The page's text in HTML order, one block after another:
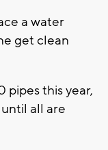
a water
get clean
pipes this year,
all are